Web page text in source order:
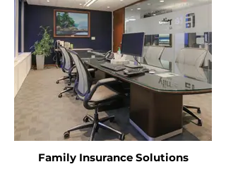
Family Insurance Solutions